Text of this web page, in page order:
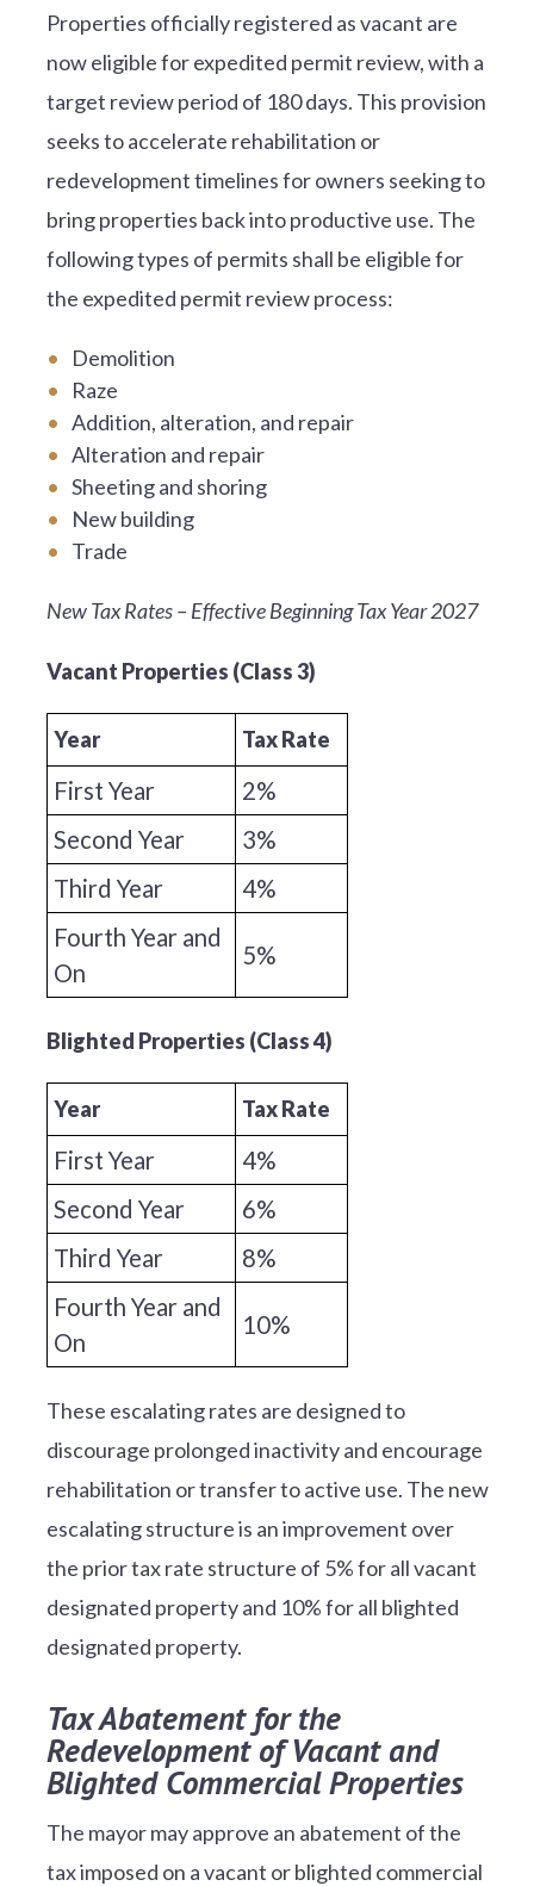
Properties officially registered as vacant are
now eligible for expedited permit review, with a
target review period of 180 days. This provision
seeks to accelerate rehabilitation or
redevelopment timelines for owners seeking to
bring properties back into productive use. The
following types of permits shall be eligible for
the expedited permit review process:
Demolition
Raze
Addition, alteration, and repair
Alteration and repair
Sheeting and shoring
New building
Trade
New Tax Rates – Effective Beginning Tax Year 2027
Vacant Properties (Class 3)
Year Tax Rate
First Year
2%
Second Year
3%
Third Year
4%
Fourth Year and
On
5%
Blighted Properties (Class 4)
Year Tax Rate
First Year
4%
Second Year
6%
Third Year
8%
Fourth Year and
On
10%
These escalating rates are designed to
discourage prolonged inactivity and encourage
rehabilitation or transfer to active use. The new
escalating structure is an improvement over
the prior tax rate structure of 5% for all vacant
designated property and 10% for all blighted
designated property.
Tax Abatement for the
Redevelopment of Vacant and
Blighted Commercial Properties
The mayor may approve an abatement of the
tax imposed on a vacant or blighted commercial